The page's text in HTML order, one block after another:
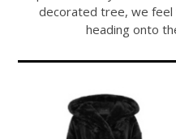
decorated tree, we
heading onto